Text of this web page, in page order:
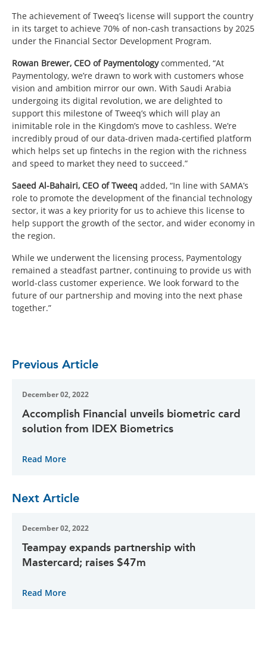
The achievement of Tweeq’s license will support the country
in its target to achieve 70% of non-cash transactions by 2025
under the Financial Sector Development Program.
Rowan Brewer, CEO of Paymentologycommented, “At
Paymentology, we’re drawn to work with customers whose
vision and ambition mirror our own. With Saudi Arabia
undergoing its digital revolution, we are delighted to
support this milestone of Tweeq’s which will play an
inimitable role in the Kingdom’s move to cashless. We’re
incredibly proud of our data-driven mada-certified platform
which helps set up fintechs in the region with the richness
and speed to market they need to succeed.”
Saeed Al-Bahairi, CEO of Tweeq added, “In line with SAMA’s
role to promote the development of the financial technology
sector, it was a key priority for us to achieve this license to
help support the growth of the sector, and wider economy in
the region.
While we underwent the licensing process, Paymentology
remained a steadfast partner, continuing to provide us with
world-class customer experience. We look forward to the
future of our partnership and moving into the next phase
together.”
Previous Article
December 02, 2022
Accomplish Financial unveils biometric card
solution from IDEX Biometrics
Read More
Next Article
December 02, 2022
Teampay expands partnership with
Mastercard; raises $47m
Read More